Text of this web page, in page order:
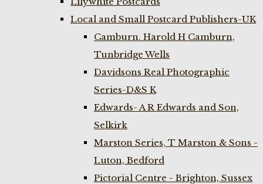
Local and Small Postcard Publishers-UK
Camburn. Harold H Camburn,
Tunbridge Wells
Davidsons Real Photographic
Series-D&S K
Edwards- A R Edwards and Son,
Selkirk
Marston Series, T Marston & Sons -
Luton, Bedford
Pictorial Centre - Brighton, Sussex